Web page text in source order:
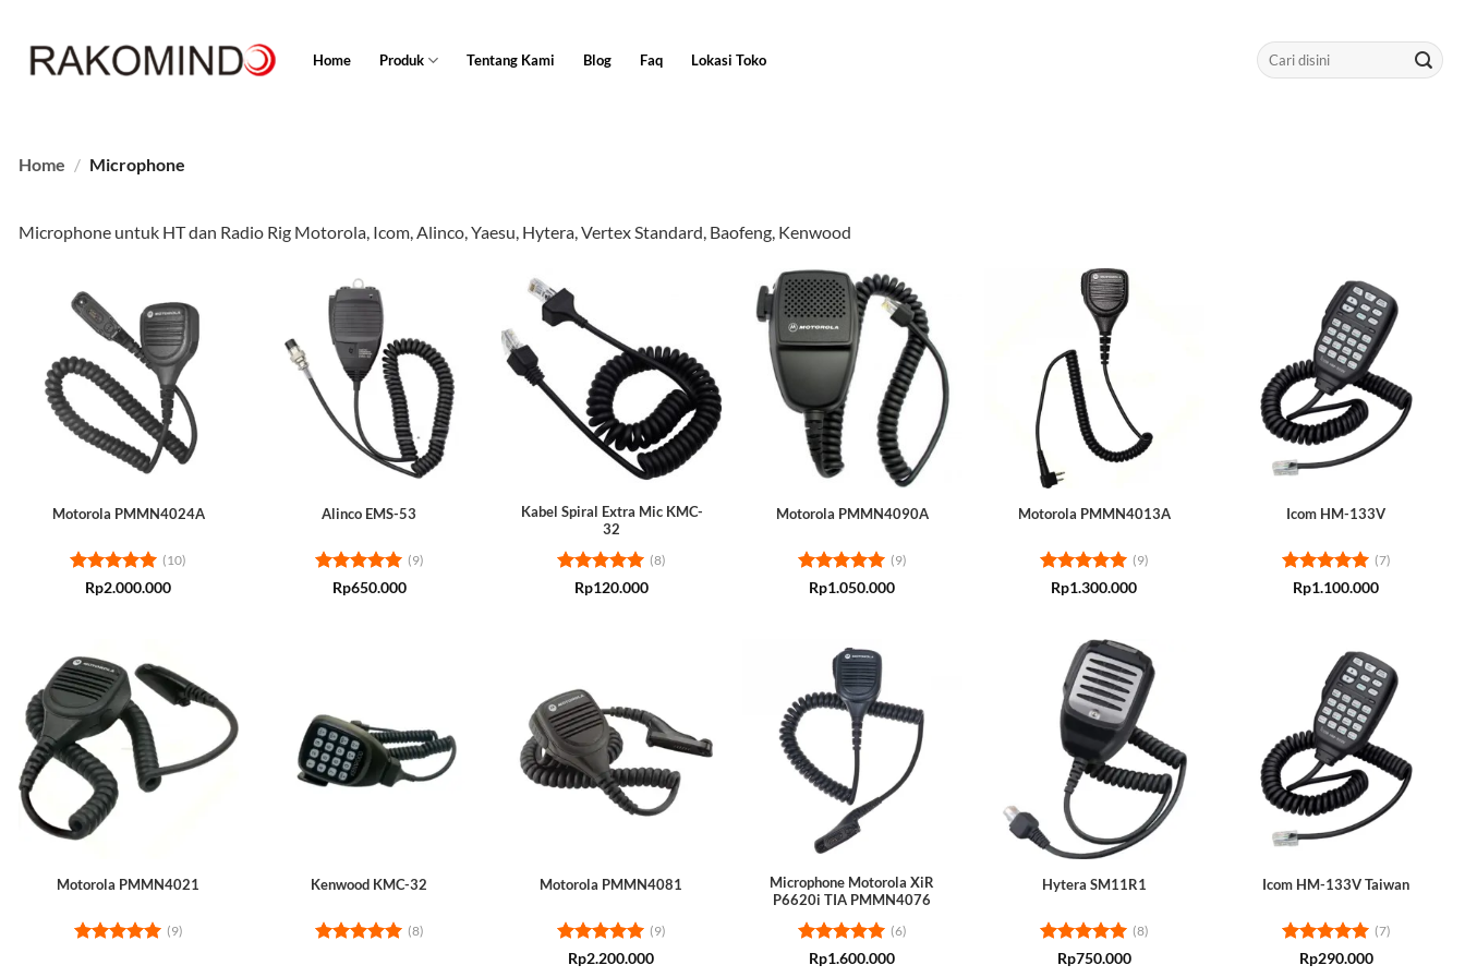
content
Home Produk Tentang Kami Blog Faq Lokasi Toko
Search
for:
Home / Microphone
Microphone untuk HT dan Radio Rig Motorola, Icom, Alinco, Yaesu, Hytera, Vertex Standard, Baofeng, Kenwood
Motorola PMMN4024A
Rated5
(10)
Rp2.000.000
Alinco EMS-53
Rated5
(9)
Rp650.000
Kabel Spiral Extra Mic KMC-
32
Rated5
(8)
Rp120.000
Motorola PMMN4090A
Rated5
(9)
Rp1.050.000
Motorola PMMN4013A
Rated5
(9)
Rp1.300.000
Icom HM-133V
Rated5
(7)
Rp1.100.000
Motorola PMMN4021
(9)
Kenwood KMC-32
(8)
Motorola PMMN4081
Rated5
(9)
Rp2.200.000
Microphone Motorola XiR
P6620i TIA PMMN4076
Rated5
(6)
Rp1.600.000
Hytera SM11R1
Rated5
(8)
Rp750.000
Icom HM-133V Taiwan
Rated5
(7)
Rp290.000